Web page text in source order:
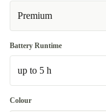
Premium
Battery Runtime
up to 5 h
up to 5 h
Colour